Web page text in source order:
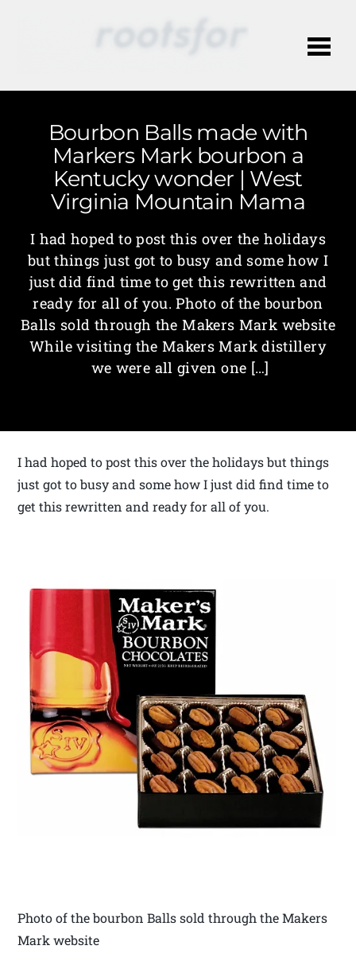
Bourbon Balls made with
Markers Mark bourbon a
Kentucky wonder | West
Virginia Mountain Mama
I had hoped to post this over the holidays
but things just got to busy and some how I
just did find time to get this rewritten and
ready for all of you. Photo of the bourbon
Balls sold through the Makers Mark website
While visiting the Makers Mark distillery
we were all given one […]
I had hoped to post this over the holidays but things
just got to busy and some how I just did find time to
get this rewritten and ready for all of you.
Photo of the bourbon Balls sold through the Makers
Mark website